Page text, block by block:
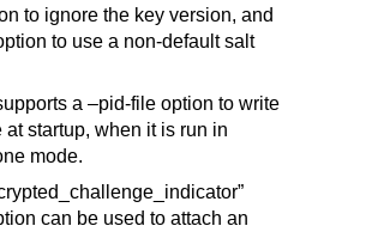
to ignore the key version, and
to use a non-default salt
a –pid-file option to write
at startup, when it is run in
mode.
can be used to attach an